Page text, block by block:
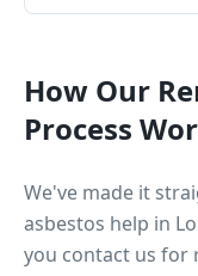
How Our
Process
We've made it
asbestos help in
you contact us for